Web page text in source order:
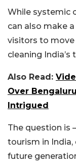
While systemic
can also make
visitors to
cleaning India’s
Also Read:
Over
Intrigued
The question is
tourism in
future